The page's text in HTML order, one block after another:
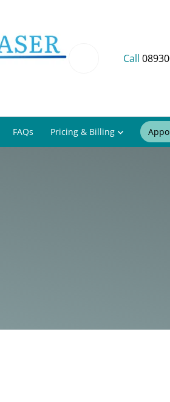
Call
FAQs Pricing & Billing